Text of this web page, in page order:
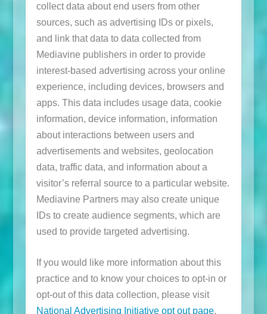
collect data about end users from other
sources, such as advertising IDs or pixels,
and link that data to data collected from
Mediavine publishers in order to provide
interest-based advertising across your online
experience, including devices, browsers and
apps. This data includes usage data, cookie
information, device information, information
about interactions between users and
advertisements and websites, geolocation
data, traffic data, and information about a
visitor’s referral source to a particular website.
Mediavine Partners may also create unique
IDs to create audience segments, which are
used to provide targeted advertising.
If you would like more information about this
practice and to know your choices to opt-in or
opt-out of this data collection, please visit
National Advertising Initiative opt out page.